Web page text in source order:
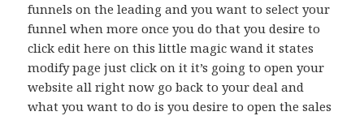
funnels on the leading and you want to select your
funnel when more once you do that you desire to
click edit here on this little magic wand it states
modify page just click on it it’s going to open your
website all right now go back to your deal and
what you want to do is you desire to open the sales